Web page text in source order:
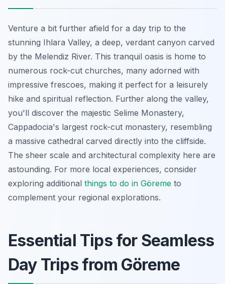
Venture a bit further afield for a day trip to the
stunning Ihlara Valley, a deep, verdant canyon carved
by the Melendiz River. This tranquil oasis is home to
numerous rock-cut churches, many adorned with
impressive frescoes, making it perfect for a leisurely
hike and spiritual reflection. Further along the valley,
you'll discover the majestic Selime Monastery,
Cappadocia's largest rock-cut monastery, resembling
a massive cathedral carved directly into the cliffside.
The sheer scale and architectural complexity here are
astounding. For more local experiences, consider
exploring additional things to do in Göreme to
complement your regional explorations.
Essential Tips for Seamless
Day Trips from Göreme